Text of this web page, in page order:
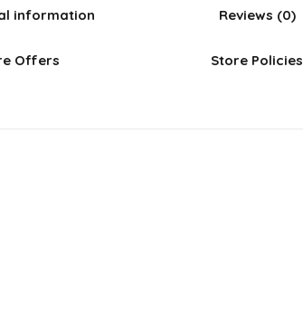
information Reviews (0)
Offers Store Policies